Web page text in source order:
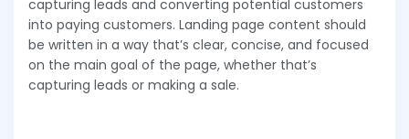
capturing leads and converting potential customers
into paying customers. Landing page content should
be written in a way that’s clear, concise, and focused
on the main goal of the page, whether that’s
capturing leads or making a sale.